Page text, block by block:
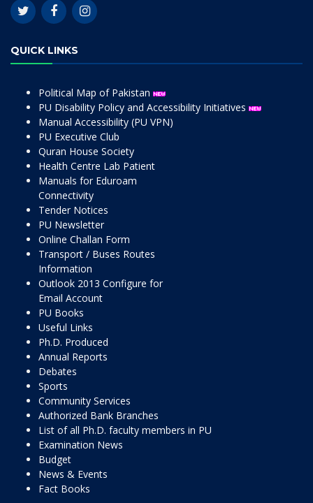
QUICK LINKS
Political Map of Pakistan
PU Disability Policy and Accessibility Initiatives
Manual Accessibility (PU VPN)
PU Executive Club
Quran House Society
Health Centre Lab Patient
Manuals for Eduroam
Connectivity
Tender Notices
PU Newsletter
Online Challan Form
Transport / Buses Routes
Information
Outlook 2013 Configure for
Email Account
PU Books
Useful Links
Ph.D. Produced
Annual Reports
Debates
Sports
Community Services
Authorized Bank Branches
List of all Ph.D. faculty members in PU
Examination News
Budget
News & Events
Fact Books